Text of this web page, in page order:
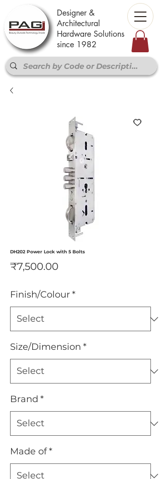
Designer &
Architectural
Hardware Solutions
since 1982
DH202 Power Lock with 5 Bolts
₹7,500.00Price
Finish/Colour*
Size/Dimension *
Brand *
Made of*